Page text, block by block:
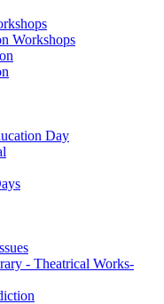
Workshops
Day
- Theatrical Works-